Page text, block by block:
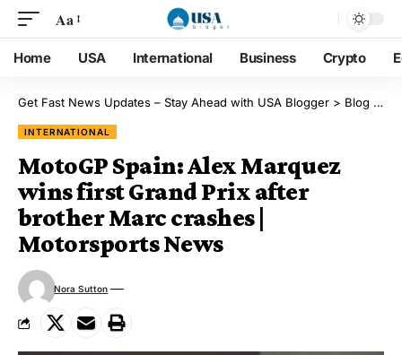
Aa
Home USA International Business Crypto
Get Fast News Updates – Stay Ahead with USA Blogger > Blog
INTERNATIONAL
MotoGP Spain: Alex Marquez
wins first Grand Prix after
brother Marc crashes |
Motorsports News
Nora Sutton